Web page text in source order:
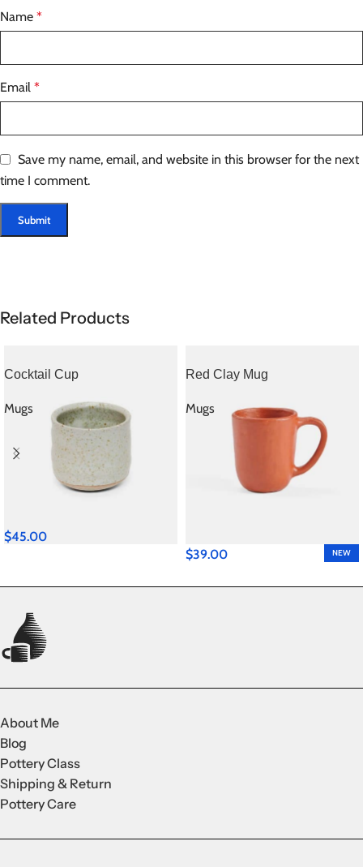
Name *
Email *
Save my name, email, and website in this browser for the next
time I comment.
Related Products
Cocktail Cup
Mugs
$45.00
NEW
Red Clay Mug
Mugs
$39.00
About Me
Blog
Pottery Class
Shipping & Return
Pottery Care